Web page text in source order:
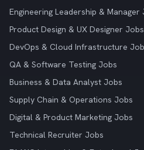
Engineering Leadership & Manager
Product Design & UX Designer Jobs
DevOps & Cloud Infrastructure
QA & Software Testing Jobs
Business & Data Analyst Jobs
Supply Chain & Operations Jobs
Digital & Product Marketing Jobs
Technical Recruiter Jobs